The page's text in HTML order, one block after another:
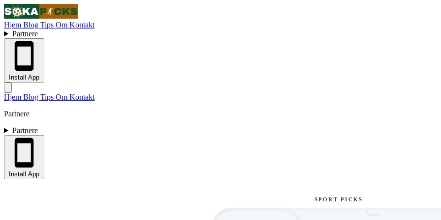
Hjem Blog Tips Om Kontakt
Partnere
Install App
Hjem Blog Tips Om Kontakt
Partnere
Partnere
Install App
SPORT PICKS